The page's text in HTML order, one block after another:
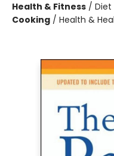
Health & Fitness / Diet
Cooking / Health &